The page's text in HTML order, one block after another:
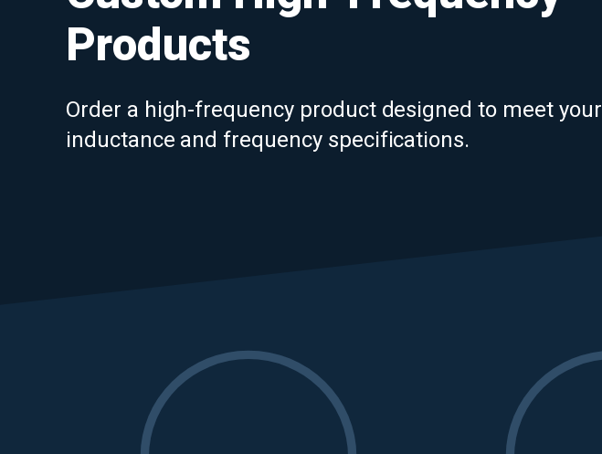
Products
Order a high-frequency product designed to meet your
inductance and frequency specifications.